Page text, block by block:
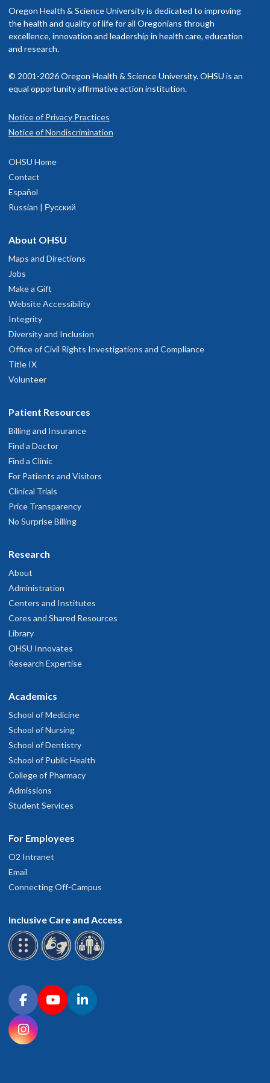
Eugene Child Development and
Centennial Loop
100
,OR 97401
503-346-1640
Advice and Referral Service
of work, I love going on adventures with my dog. We enjoy
running, hiking, camping, swimming, and skiing together.
OHSU Health, you may have to pay more than if you go to a
in your insurance network.
ourbilling and insurance page
Oregon Health & Science University is dedicated to improving
the health and quality of life for all Oregonians through
excellence, innovation and leadership in health care, education
and research.
© 2001-2026 Oregon Health & Science University. OHSU is an
equal opportunity affirmative action institution.
Notice of Privacy Practices
Notice of Nondiscrimination
OHSU Home
Contact
Español
Russian | Русский
About OHSU
Maps and Directions
Jobs
Make a Gift
Website Accessibility
Integrity
Diversity and Inclusion
Office of Civil Rights Investigations and Compliance
Title IX
Volunteer
Patient Resources
Billing and Insurance
Find a Doctor
Find a Clinic
For Patients and Visitors
Clinical Trials
Price Transparency
No Surprise Billing
Research
About
Administration
Centers and Institutes
Cores and Shared Resources
Library
OHSU Innovates
Research Expertise
Academics
School of Medicine
School of Nursing
School of Dentistry
School of Public Health
College of Pharmacy
Admissions
Student Services
For Employees
O2 Intranet
Email
Connecting Off-Campus
Inclusive Care and Access
Connect with OHSU on social media
FacebookYouTubeLinkedIn
Instagram